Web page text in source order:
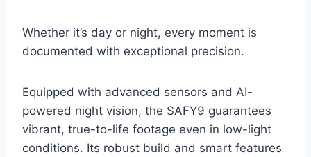
Whether it’s day or night, every moment is
documented with exceptional precision.
Equipped with advanced sensors and AI-
powered night vision, the SAFY9 guarantees
vibrant, true-to-life footage even in low-light
conditions. Its robust build and smart features